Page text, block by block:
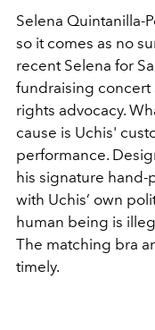
Selena Quintanilla-
so it comes as no
recent Selena for
fundraising concert
rights advocacy.
cause is Uchis'
performance.
his signature
with Uchis’ own
human being is
The matching bra
timely.